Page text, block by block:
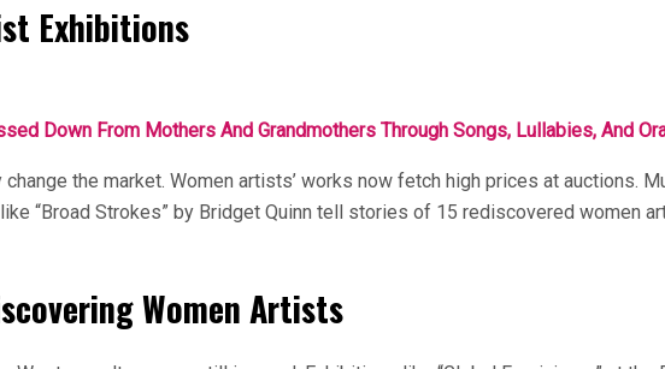
Exhibitions
Down From Mothers And Grandmothers Through Songs, Lullabies, And
the market. Women artists’ works now fetch high prices at auctions.
“Broad Strokes” by Bridget Quinn tell stories of 15 rediscovered women
Women Artists